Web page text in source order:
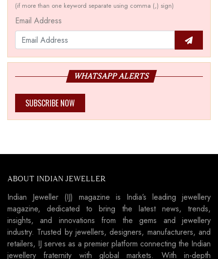
(if more than one keyword separate using comma (,) sign)
Email Address
WHATSAPP ALERTS
SUBSCRIBE NOW
ABOUT INDIAN JEWELLER
Indian Jeweller (IJ) magazine is India’s leading jewellery
magazine, dedicated to bring the latest news, trends,
insights, and innovations from the gems and jewellery
industry. Trusted by jewellers, designers, manufacturers, and
retailers, IJ serves as a premier platform connecting the Indian
jewellery fraternity with global markets. With in-depth